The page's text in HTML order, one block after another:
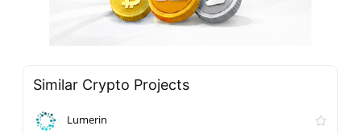
Similar Crypto Projects
Lumerin